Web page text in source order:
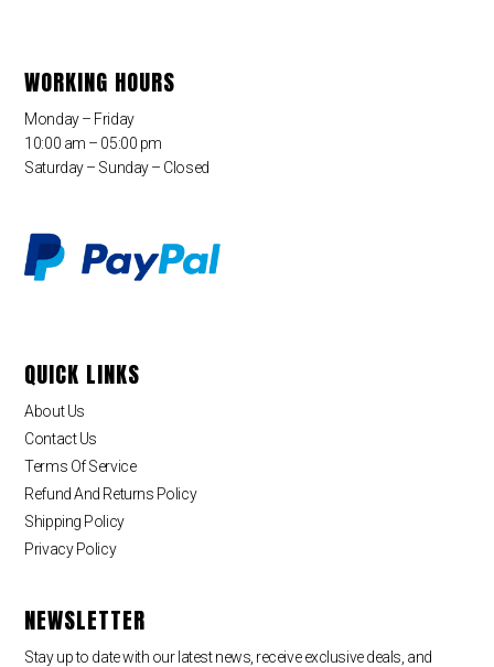
WORKING HOURS
Monday – Friday
10:00 am – 05:00 pm
Saturday – Sunday – Closed
QUICK LINKS
About Us
Contact Us
Terms Of Service
Refund And Returns Policy
Shipping Policy
Privacy Policy
NEWSLETTER
Stay up to date with our latest news, receive exclusive deals, and